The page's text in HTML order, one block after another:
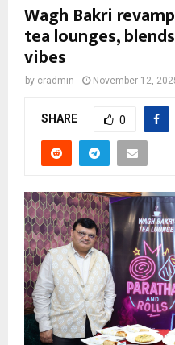
Wagh Bakri
tea lounges,
vibes
by cradmin November 12,
SHARE 0